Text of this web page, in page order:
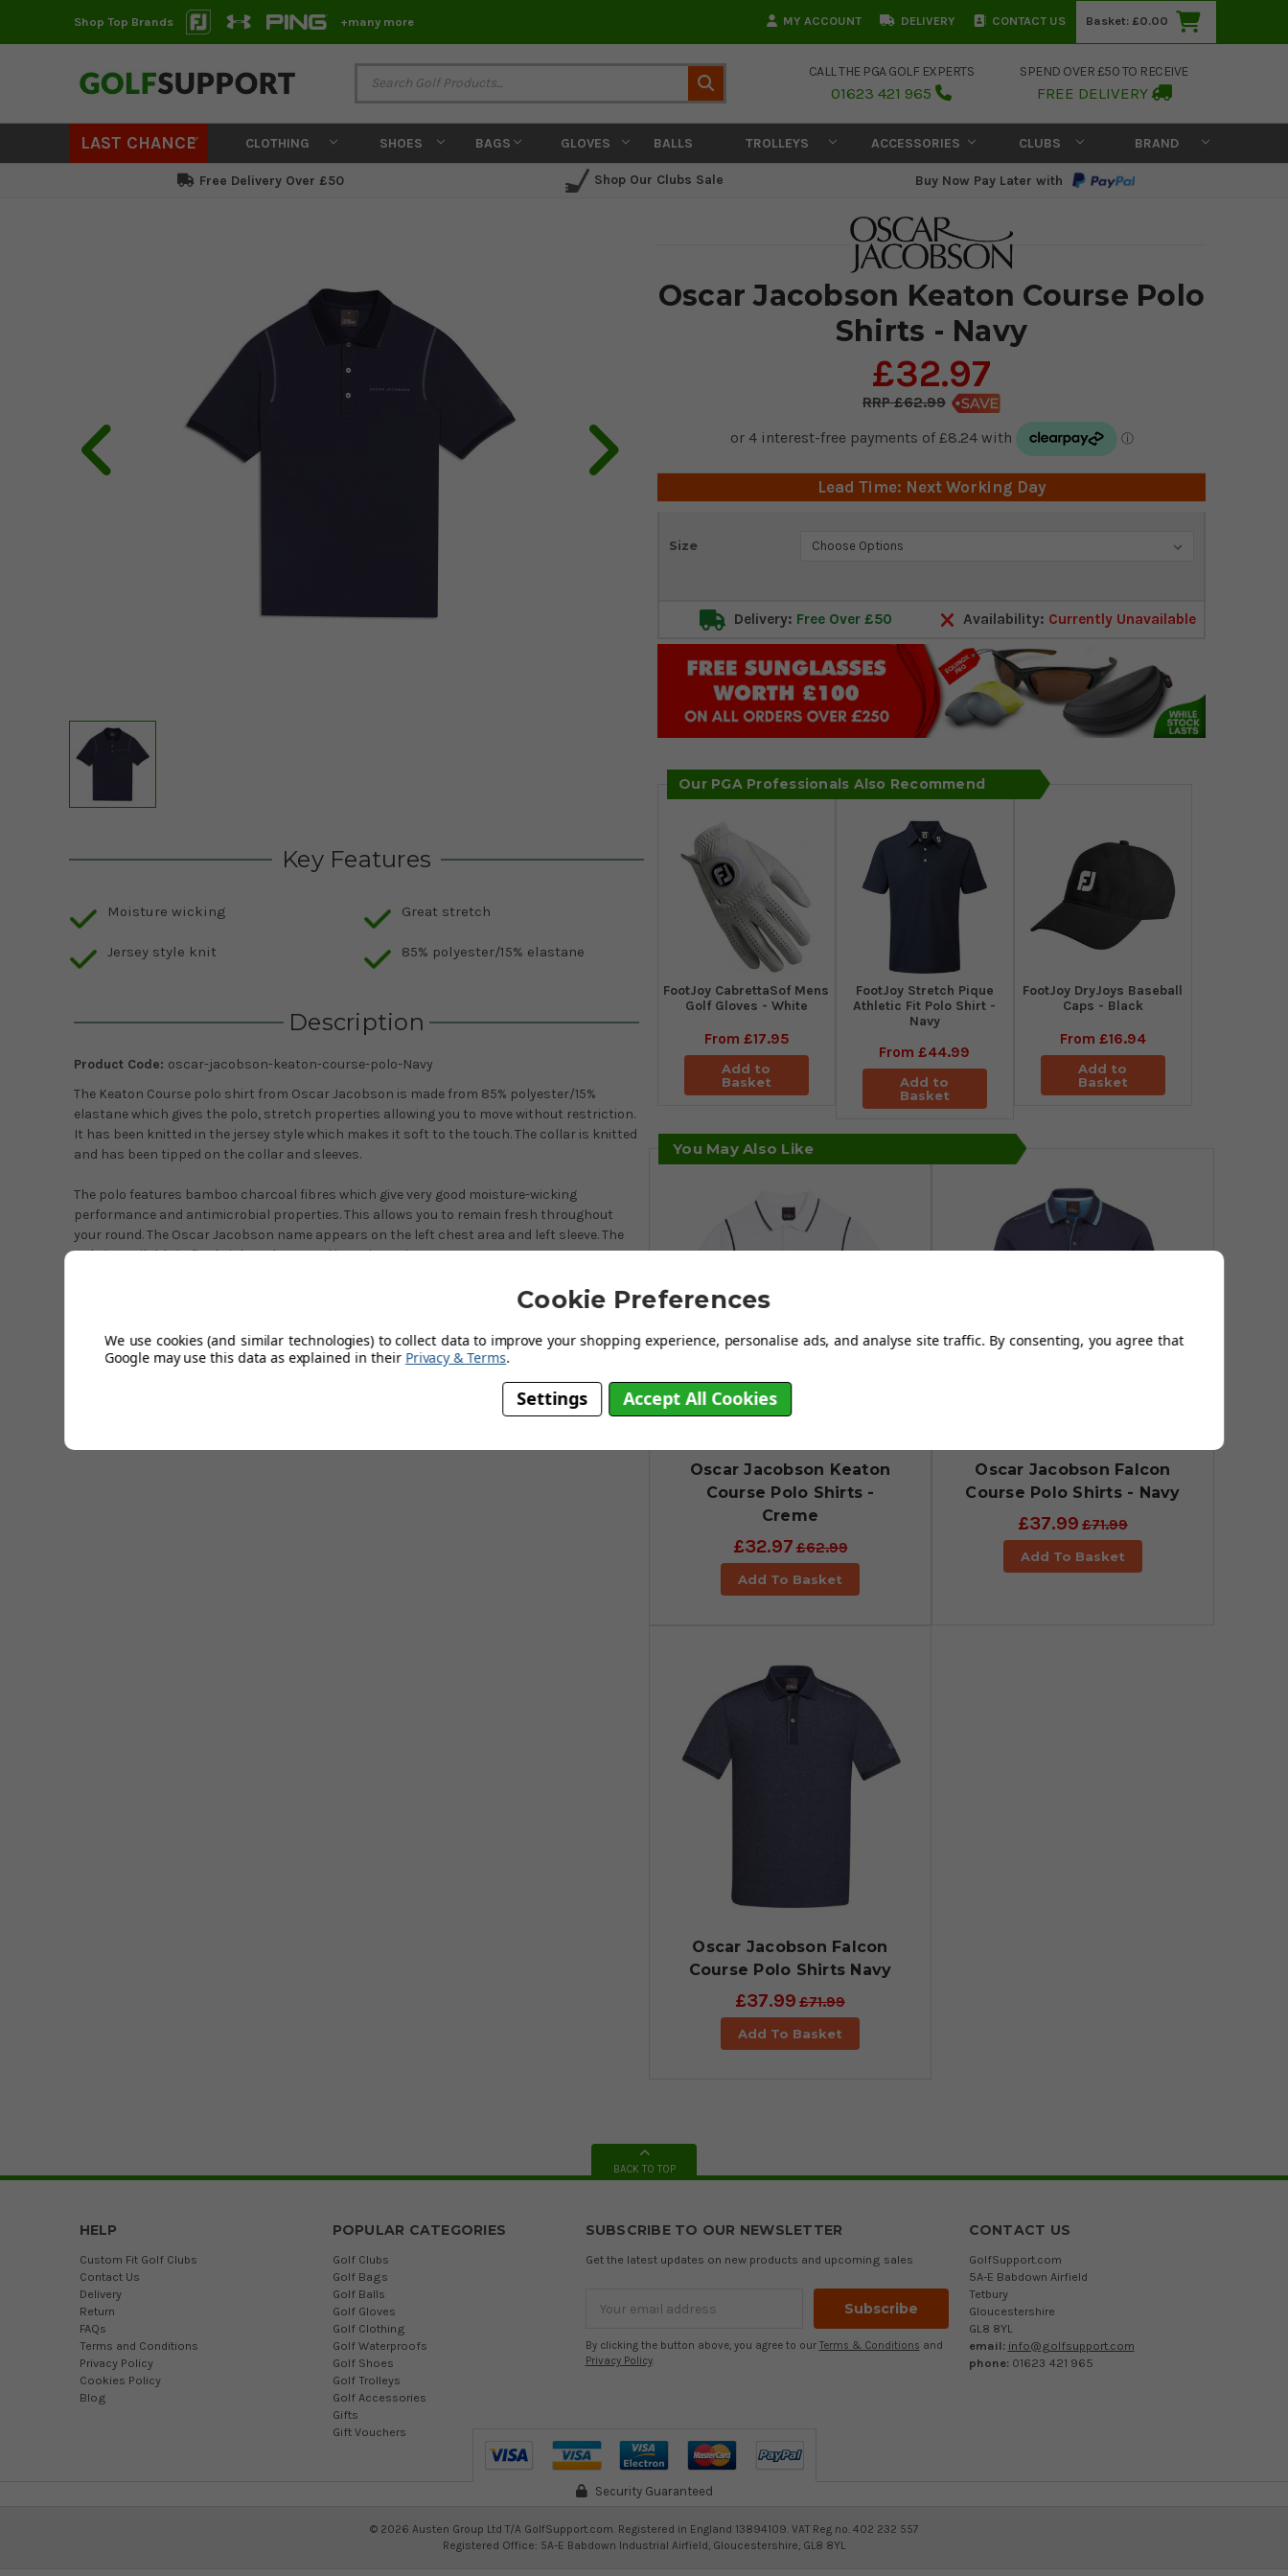
Shop Top Brands +many more MY ACCOUNT DELIVERY CONTACT US Basket: £0.00
CALL THE PGA GOLF EXPERTS
01623 421 965
SPEND OVER £50 TO RECEIVE
FREE DELIVERY
LAST CHANCE CLOTHING SHOES BAGS GLOVES BALLS TROLLEYS ACCESSORIES CLUBS BRAND
Free Delivery Over £50 Shop Our Clubs Sale Buy Now Pay Later with
Oscar Jacobson Keaton Course Polo
Shirts - Navy
£32.97
£62.99
Lead Time: Next Working Day
Size
Current
Delivery: Free Over £50 Availability: Currently Unavailable
Our PGA Professionals Also Recommend
FootJoy CabrettaSof Mens
Golf Gloves - White
From £17.95
Add to
Basket
​FootJoy Stretch Pique
Athletic Fit Polo Shirt -
Navy
From£44.99
Add to
Basket
FootJoy DryJoys Baseball
Caps - Black
From £16.94
Add to
Basket
Key Features
Moisture wicking
Jersey style knit
Great stretch
85% polyester/15% elastane
Description
Product Code: oscar-jacobson-keaton-course-polo-Navy
The Keaton Course polo shirt from Oscar Jacobson is made from 85% polyester/15%
elastane which gives the polo, stretch properties allowing you to move without restriction.
It has been knitted in the jersey style which makes it soft to the touch. The collar is knitted
and has been tipped on the collar and sleeves.
The polo features bamboo charcoal fibres which give very good moisture-wicking
performance and antimicrobial properties. This allows you to remain fresh throughout
your round. The Oscar Jacobson name appears on the left chest area and left sleeve. The
polo is available in five bright colours and in various sizes.
Great stretch.
85% polyester/15% elastane.
You May Also Like
Oscar Jacobson Keaton
Course Polo Shirts -
Creme
£32.97£62.99
Add To Basket
Oscar Jacobson Falcon
Course Polo Shirts - Navy
£37.99 £71.99
Add To Basket
Oscar Jacobson Falcon
Course Polo Shirts Navy
£37.99 £71.99
Add To Basket
BACK TO TOP
HELP
Custom Fit Golf Clubs
Contact Us
Delivery
Return
FAQs
Terms and Conditions
Privacy Policy
Cookies Policy
Blog
POPULAR CATEGORIES
Golf Clubs
Golf Bags
Golf Balls
Golf Gloves
Golf Clothing
Golf Waterproofs
Golf Shoes
Golf Trolleys
Golf Accessories
Gifts
Gift Vouchers
SUBSCRIBE TO OUR NEWSLETTER
Get the latest updates on new products and upcoming sales
Address
By clicking the button above, you agree to our Terms & Conditions and
Privacy Policy.
CONTACT US
GolfSupport.com
5A-E Babdown Airfield
Tetbury
Gloucestershire
GL8 8YL
email: info@golfsupport.com
phone: 01623 421 965
Security Guaranteed
© 2026 Austen Group Ltd T/A GolfSupport.com. Registered in England 13894109. VAT Reg no. 402 232 557
Registered Office: 5A-E Babdown Industrial Airfield, Gloucestershire, GL8 8YL
Cookie Preferences
We use cookies (and similar technologies) to collect data to improve your shopping experience, personalise ads, and analyse site traffic. By consenting, you agree that
Google may use this data as explained in their Privacy & Terms.
Settings Accept All Cookies